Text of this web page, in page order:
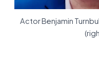
Actor Benjamin